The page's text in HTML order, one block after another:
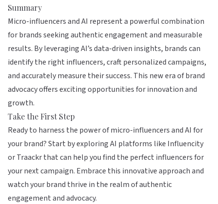
Summary
Micro-influencers and AI represent a powerful combination
for brands seeking authentic engagement and measurable
results. By leveraging AI’s data-driven insights, brands can
identify the right influencers, craft personalized campaigns,
and accurately measure their success. This new era of brand
advocacy offers exciting opportunities for innovation and
growth.
Take the First Step
Ready to harness the power of micro-influencers and AI for
your brand? Start by exploring AI platforms like Influencity
orTraackrthat can help you find the perfect influencers for
your next campaign. Embrace this innovative approach and
watch your brand thrive in the realm of authentic
engagement and advocacy.